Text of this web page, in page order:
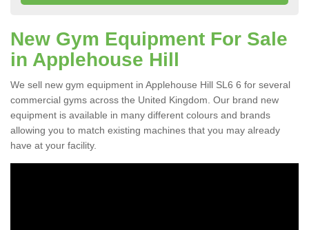
New Gym Equipment For Sale
in Applehouse Hill
We sell new gym equipment in Applehouse Hill SL6 6 for several
commercial gyms across the United Kingdom. Our brand new
equipment is available in many different colours and brands
allowing you to match existing machines that you may already
have at your facility.